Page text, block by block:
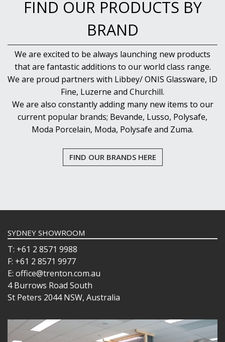
FIND OUR PRODUCTS BY
BRAND
We are excited to be always launching new products
that are fantastic additions to our world class range.
We are proud partners with Libbey/ ONIS Glassware, ID
Fine, Luzerne and Churchill.
We are also constantly adding many new items to our
current popular brands; Bevande, Lusso, Polysafe,
Moda Porcelain, Moda, Polysafe and Zuma.
FIND OUR BRANDS HERE
SYDNEY SHOWROOM
T: +61 2 8571 9988
F: +61 2 8571 9977
E: office@trenton.com.au
4 Burrows Road South
St Peters 2044 NSW, Australia